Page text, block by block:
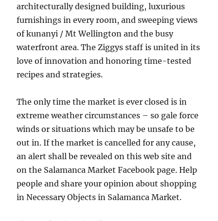
architecturally designed building, luxurious
furnishings in every room, and sweeping views
of kunanyi / Mt Wellington and the busy
waterfront area. The Ziggys staff is united in its
love of innovation and honoring time-tested
recipes and strategies.
The only time the market is ever closed is in
extreme weather circumstances – so gale force
winds or situations which may be unsafe to be
out in. If the market is cancelled for any cause,
an alert shall be revealed on this web site and
on the Salamanca Market Facebook page. Help
people and share your opinion about shopping
in Necessary Objects in Salamanca Market.